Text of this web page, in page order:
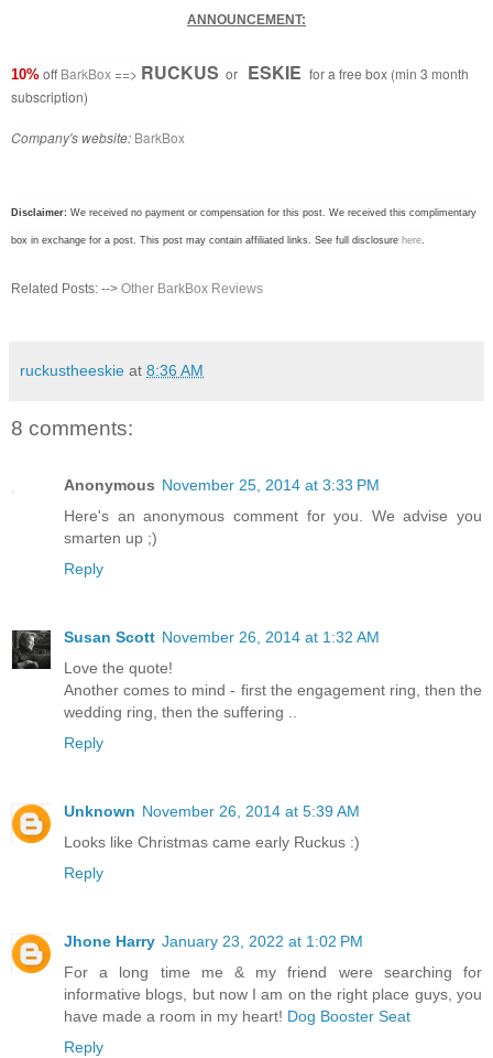
ANNOUNCEMENT:
10% offBarkBox==> RUCKUS or ESKIE for a free box (min 3 month
subscription)
Company's website: BarkBox
Disclaimer: We received no payment or compensation for this post. We received this complimentary
box in exchange for a post. This post may contain affiliated links. See full disclosure here
Related Posts: --> Other BarkBox Reviews
ruckustheeskie at 8:36 AM
8 comments:
Anonymous November 25, 2014 at 3:33 PM
Here's an anonymous comment for you. We advise you
smarten up ;)
Reply
Susan Scott November 26, 2014 at 1:32 AM
Love the quote!
Another comes to mind - first the engagement ring, then the
wedding ring, then the suffering ..
Reply
Unknown November 26, 2014 at 5:39 AM
Looks like Christmas came early Ruckus :)
Reply
Jhone Harry January 23, 2022 at 1:02 PM
For a long time me & my friend were searching for
informative blogs, but now I am on the right place guys, you
have made a room in my heart! Dog Booster Seat
Reply